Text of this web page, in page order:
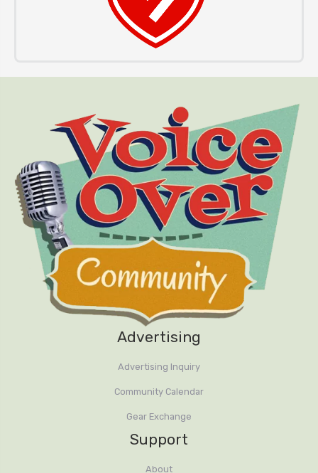
Advertising
Advertising Inquiry
Community Calendar
Gear Exchange
Support
About